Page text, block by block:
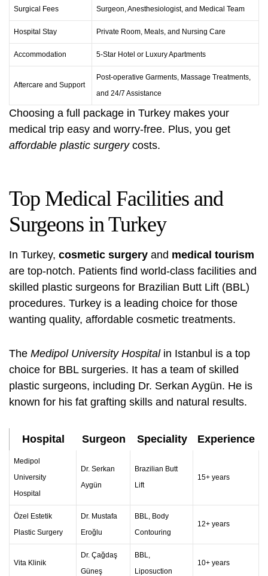
Surgical Fees Surgeon, Anesthesiologist, and Medical Team
Hospital Stay Private Room, Meals, and Nursing Care
Accommodation 5-Star Hotel or Luxury Apartments
Aftercare and Support
Post-operative Garments, Massage Treatments,
and 24/7 Assistance
Choosing a full package in Turkey makes your
medical trip easy and worry-free. Plus, you get
affordable plastic surgerycosts.
Top Medical Facilities and
Surgeons in Turkey
In Turkey, cosmetic surgery and medical tourism
are top-notch. Patients find world-class facilities and
skilled plastic surgeons for Brazilian Butt Lift (BBL)
procedures. Turkey is a leading choice for those
wanting quality, affordable cosmetic treatments.
The Medipol University Hospitalin Istanbul is a top
choice for BBL surgeries. It has a team of skilled
plastic surgeons, including Dr. Serkan Aygün. He is
known for his fat grafting skills and natural results.
Hospital Surgeon Speciality Experience
Medipol
University
Hospital
Dr. Serkan
Aygün
Brazilian Butt
Lift
15+ years
Özel Estetik
Plastic Surgery
Dr. Mustafa
Eroğlu
BBL, Body
Contouring
12+ years
Vita Klinik
Dr. Çağdaş
Güneş
BBL,
Liposuction
10+ years